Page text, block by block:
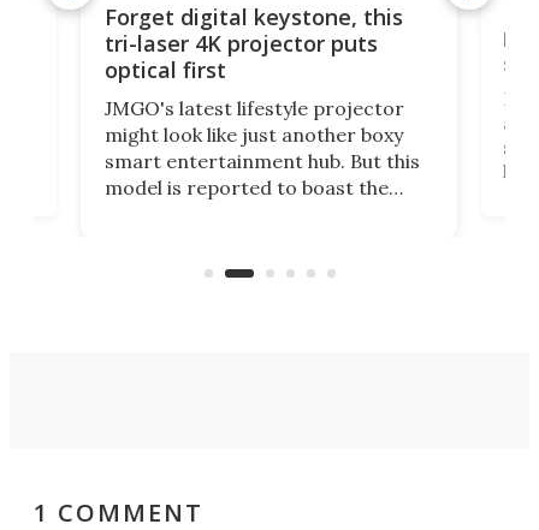
Forget digital keystone, this
tri-laser 4K projector puts
optical first
JMGO's latest lifestyle projector
might look like just another boxy
smart entertainment hub. But this
model is reported to boast the
that can adjust itself or play follow
1 COMMENT